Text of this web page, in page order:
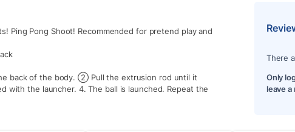
Ping Pong Shoot! Recommended for pretend play and
back of the body. ② Pull the extrusion rod until it
with the launcher. 4. The ball is launched. Repeat the
There
Only
leave a